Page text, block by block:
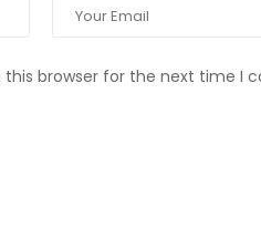
browser for the next time I